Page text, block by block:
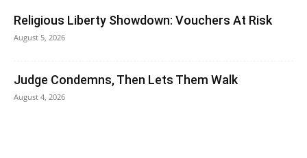
Religious Liberty Showdown: Vouchers At Risk
August 5, 2026
Judge Condemns, Then Lets Them Walk
August 4, 2026